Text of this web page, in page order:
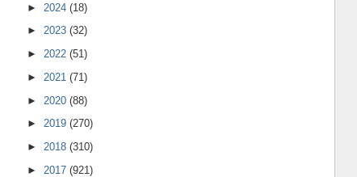
► 2024 (18)
► 2023 (32)
► 2022 (51)
► 2021 (71)
► 2020 (88)
► 2019 (270)
► 2018 (310)
► 2017 (921)